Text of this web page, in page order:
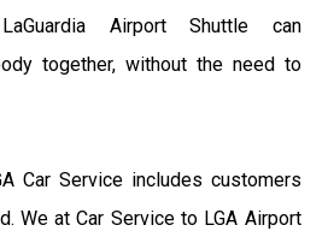
Airport Shuttle can
together, without the need to
Car Service includes customers
We at Car Service to LGA Airport